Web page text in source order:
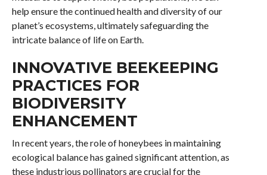
help ensure the continued health and diversity of our
planet’s ecosystems, ultimately safeguarding the
intricate balance of life on Earth.
INNOVATIVE BEEKEEPING
PRACTICES FOR
BIODIVERSITY
ENHANCEMENT
In recent years, the role of honeybees in maintaining
ecological balance has gained significant attention, as
these industrious pollinators are crucial for the